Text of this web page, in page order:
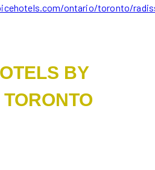
ontario/toronto/
BY